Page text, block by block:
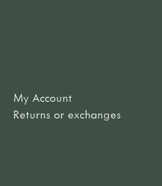
My Account
Returns or exchanges